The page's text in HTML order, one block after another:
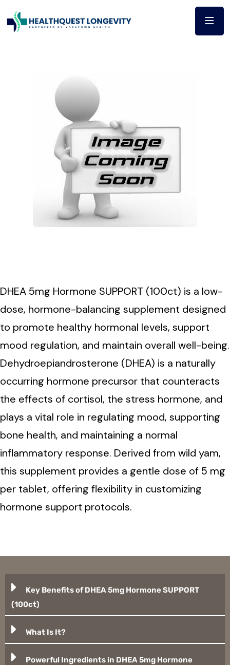
DHEA 5mg Hormone SUPPORT (100ct) is a low-
dose, hormone-balancing supplement designed
to promote healthy hormonal levels, support
mood regulation, and maintain overall well-being.
Dehydroepiandrosterone (DHEA) is a naturally
occurring hormone precursor that counteracts
the effects of cortisol, the stress hormone, and
plays a vital role in regulating mood, supporting
bone health, and maintaining a normal
inflammatory response. Derived from wild yam,
this supplement provides a gentle dose of 5 mg
per tablet, offering flexibility in customizing
hormone support protocols.
Key Benefits of DHEA 5mg Hormone SUPPORT
(100ct)
What Is It?
Powerful Ingredients in DHEA 5mg Hormone